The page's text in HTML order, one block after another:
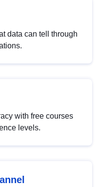
data can tell through
with free courses
levels.